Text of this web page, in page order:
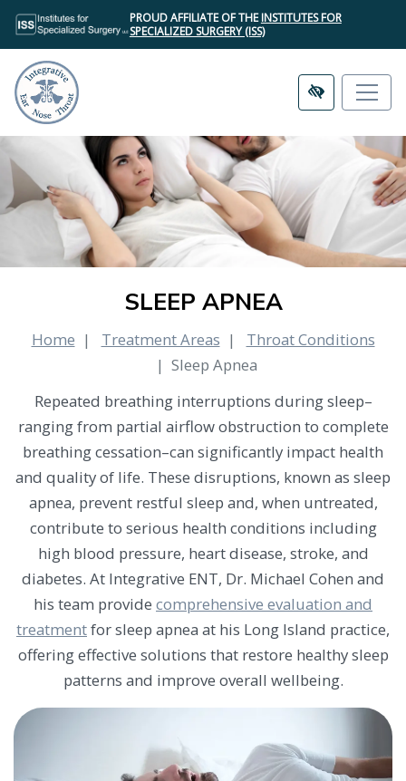
SKIP
TO
MAIN
CONTENT
PROUD AFFILIATE OF THEINSTITUTES FOR
SPECIALIZED SURGERY (ISS)
SLEEP APNEA
Home Treatment Areas
Throat Conditions
Sleep Apnea
Repeated breathing interruptions during sleep–
ranging from partial airflow obstruction to complete
breathing cessation–can significantly impact health
and quality of life. These disruptions, known as sleep
apnea, prevent restful sleep and, when untreated,
contribute to serious health conditions including
high blood pressure, heart disease, stroke, and
diabetes. At Integrative ENT, Dr. Michael Cohen and
his team provide comprehensive evaluation and
treatmentfor sleep apnea at his Long Island practice,
offering effective solutions that restore healthy sleep
patterns and improve overall wellbeing.